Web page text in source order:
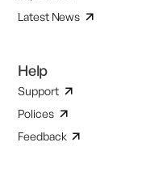
Latest News
Help
Support
Polices
Feedback